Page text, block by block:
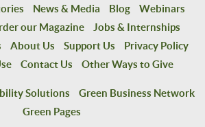
News & Media Blog
Webinars
our Magazine
Jobs & Internships
About Us Support Us
Privacy Policy
Contact Us Other Ways to Give
Solutions
Green Business Network
Green Pages